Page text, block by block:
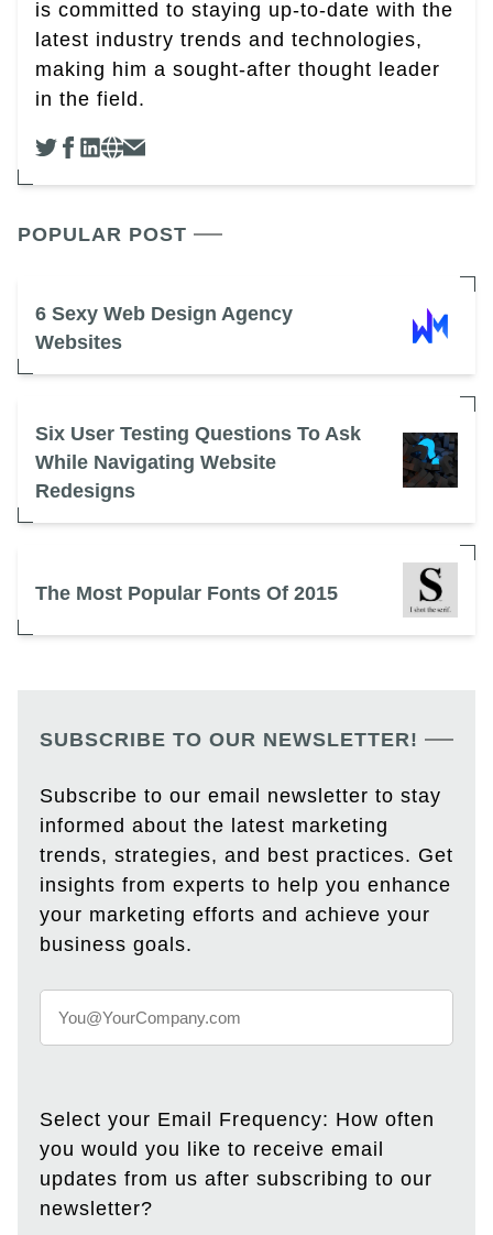
is committed to staying up-to-date with the
latest industry trends and technologies,
making him a sought-after thought leader
in the field.
POPULAR POST
6 Sexy Web Design Agency
Websites
Six User Testing Questions To Ask
While Navigating Website
Redesigns
The Most Popular Fonts Of 2015
SUBSCRIBE TO OUR NEWSLETTER!
Subscribe to our email newsletter to stay
informed about the latest marketing
trends, strategies, and best practices. Get
insights from experts to help you enhance
your marketing efforts and achieve your
business goals.
Select your Email Frequency: How often
you would you like to receive email
updates from us after subscribing to our
newsletter?